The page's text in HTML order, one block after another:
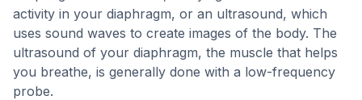
activity in your diaphragm, or an ultrasound, which
uses sound waves to create images of the body. The
ultrasound of your diaphragm, the muscle that helps
you breathe, is generally done with a low-frequency
probe.